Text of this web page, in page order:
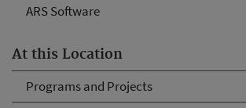
ARS Software
At this Location
Programs and Projects